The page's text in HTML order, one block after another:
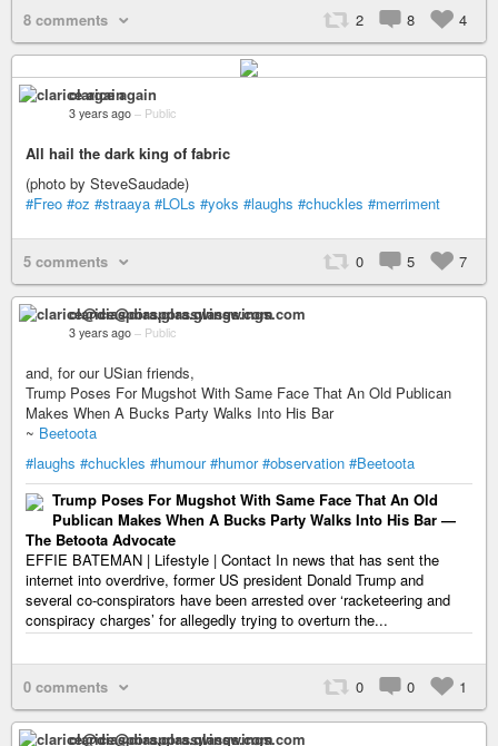
8 comments 2 8 4
clarice again
3 years ago – Public
All hail the dark king of fabric
(photo by SteveSaudade)
#Freo #oz #straaya #LOLs #yoks #laughs #chuckles #merriment
5 comments 0 5 7
clarice@diaspora.glasswings.com
3 years ago – Public
and, for our USian friends,
Trump Poses For Mugshot With Same Face That An Old Publican
Makes When A Bucks Party Walks Into His Bar
~ Beetoota
#laughs #chuckles #humour #humor #observation #Beetoota
Trump Poses For Mugshot With Same Face That An Old
Publican Makes When A Bucks Party Walks Into His Bar —
The Betoota Advocate
EFFIE BATEMAN | Lifestyle | Contact In news that has sent the
internet into overdrive, former US president Donald Trump and
several co-conspirators have been arrested over ‘racketeering and
conspiracy charges’ for allegedly trying to overturn the...
0 comments 0 0 1
clarice@diaspora.glasswings.com